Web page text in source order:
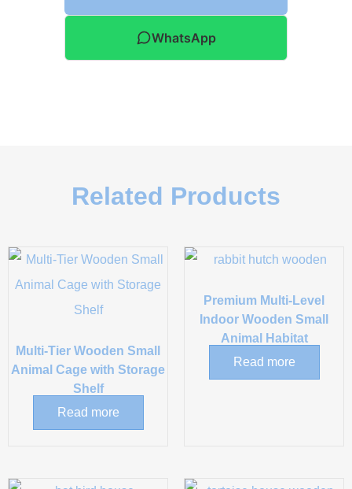
WhatsApp
Related Products
Multi-Tier Wooden Small
Animal Cage with Storage
Shelf
Read more
Premium Multi-Level
Indoor Wooden Small
Animal Habitat
Read more